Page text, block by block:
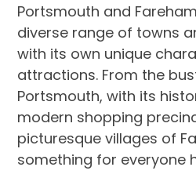
Portsmouth and
diverse range of towns
with its own unique
attractions. From the
Portsmouth, with its
modern shopping
picturesque villages of
something for everyone